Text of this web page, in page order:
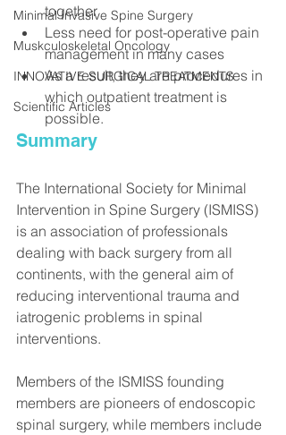
Minimal Invasive Spine Surgery
Muskculoskeletal Oncology
INNOVATIVE SURGICAL TREATMENTS
Scientific Articles
together
Less need for post-operative pain
management in many cases
As a result, they are procedures in
which outpatient treatment is
possible.
Summary
The International Society for Minimal
Intervention in Spine Surgery (ISMISS)
is an association of professionals
dealing with back surgery from all
continents, with the general aim of
reducing interventional trauma and
iatrogenic problems in spinal
interventions.
Members of the ISMISS founding
members are pioneers of endoscopic
spinal surgery, while members include